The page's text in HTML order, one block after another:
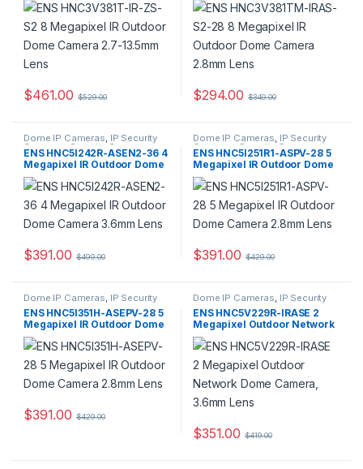
$461.00 $529.00 $294.00 $349.00
Dome IP Cameras, IP Security
Cameras,Security Cameras
ENS HNC5I242R-ASEN2-36 4
Megapixel IR Outdoor Dome
Camera 3.6mm Lens
$391.00 $499.00
Dome IP Cameras, IP Security
Cameras,Security Cameras
ENS HNC5I251R1-ASPV-28 5
Megapixel IR Outdoor Dome
Camera 2.8mm Lens
$391.00 $429.00
Dome IP Cameras, IP Security
Cameras,Security Cameras
ENS HNC5I351H-ASEPV-28 5
Megapixel IR Outdoor Dome
Camera 2.8mm Lens
$391.00 $429.00
Dome IP Cameras, IP Security
Cameras,Security Cameras
ENS HNC5V229R-IRASE 2
Megapixel Outdoor Network
Dome Camera, 3.6mm Lens
$351.00 $419.00